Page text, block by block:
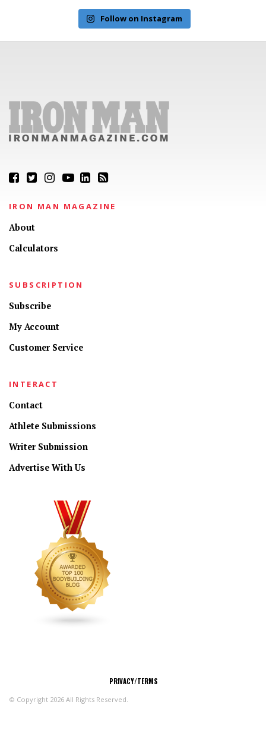
Follow on Instagram
IRON MAN MAGAZINE
About
Calculators
SUBSCRIPTION
Subscribe
My Account
Customer Service
INTERACT
Contact
Athlete Submissions
Writer Submission
Advertise With Us
PRIVACY/TERMS
© Copyright 2026 All Rights Reserved.